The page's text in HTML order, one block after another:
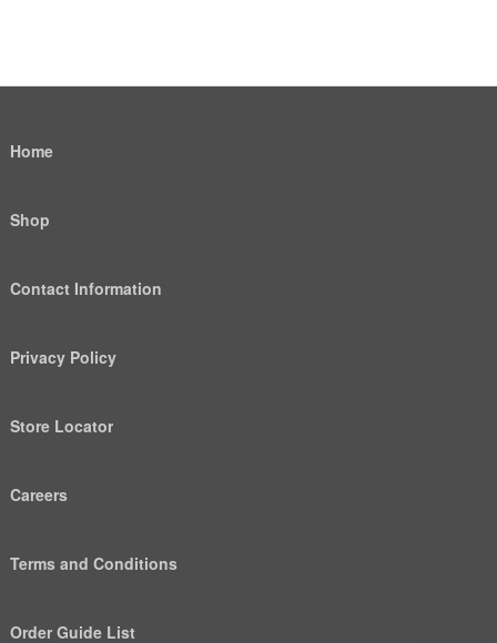
Home
Shop
Contact Information
Privacy Policy
Store Locator
Careers
Terms and Conditions
Order Guide List